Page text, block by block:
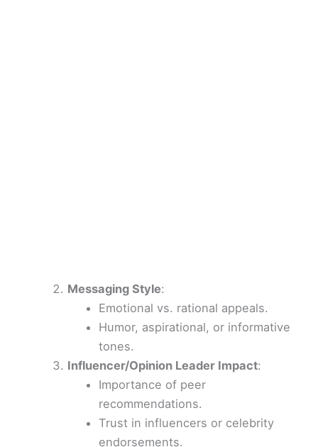
Messaging Style:
Emotional vs. rational appeals.
Humor, aspirational, or informative
tones.
Influencer/Opinion Leader Impact:
Importance of peer
recommendations.
Trust in influencers or celebrity
endorsements.